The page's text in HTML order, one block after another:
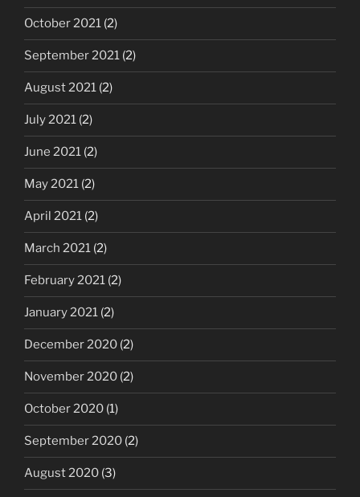
October 2021 (2)
September 2021 (2)
August 2021 (2)
July 2021 (2)
June 2021 (2)
May 2021 (2)
April 2021 (2)
March 2021 (2)
February 2021 (2)
January 2021 (2)
December 2020 (2)
November 2020 (2)
October 2020 (1)
September 2020 (2)
August 2020 (3)